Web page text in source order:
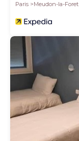
Paris
Meudon-la-Foret